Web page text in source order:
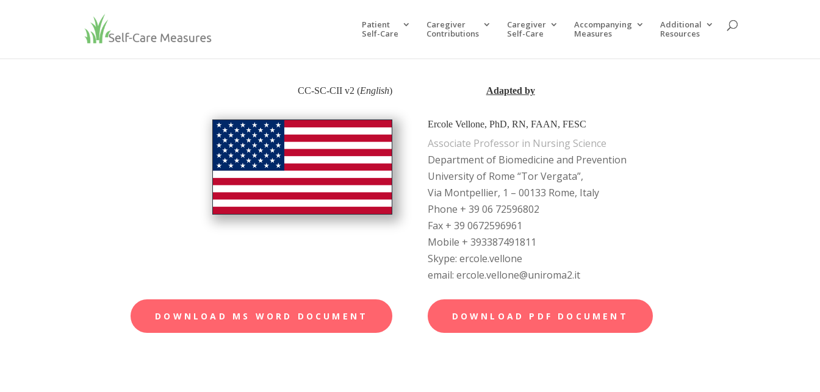
Patient
Self-Care
Caregiver
Contributions
Caregiver
Self-Care
Accompanying
Measures
Additional
Resources
CC-SC-CII v2 (English) Adapted by
Ercole Vellone, PhD, RN, FAAN, FESC
Associate Professor in Nursing Science
Department of Biomedicine and Prevention
University of Rome “Tor Vergata”,
Via Montpellier, 1 – 00133 Rome, Italy
Phone + 39 06 72596802
Fax + 39 0672596961
Mobile + 393387491811
Skype: ercole.vellone
email: ercole.vellone@uniroma2.it
DOWNLOAD MS WORD DOCUMENT DOWNLOAD PDF DOCUMENT